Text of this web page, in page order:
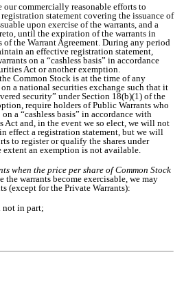
our commercially reasonable efforts to
statement covering the issuance of
upon exercise of the warrants, and a
until the expiration of the warrants in
the Warrant Agreement. During any period
an effective registration statement,
on a “cashless basis” in accordance
Act or another exemption.
Common Stock is at the time of any
a national securities exchange such that it
security” under Section 18(b)(1) of the
require holders of Public Warrants who
a “cashless basis” in accordance with
Act and, in the event we so elect, we will not
effect a registration statement, but we will
to register or qualify the shares under
an exemption is not available.
when the price per share of Common Stock
the warrants become exercisable, we may
(except for the Private Warrants):
not in part;